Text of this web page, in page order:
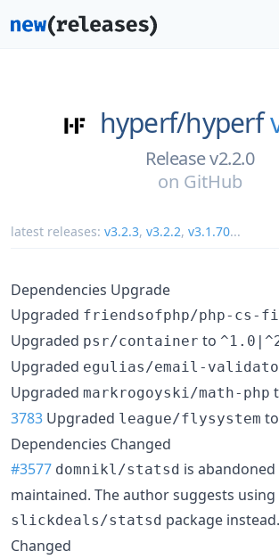
hyperf/hyperf
Release v2.2.0
on GitHub
latest releases: v3.2.3, v3.2.2, v3.1.70...
Dependencies Upgrade
Upgraded friendsofphp/php-cs-
Upgraded psr/container to
Upgraded egulias/email-
Upgraded markrogoyski/math-php
3783 Upgraded league/flysystem to
Dependencies Changed
#3577 domnikl/statsd is
maintained. The author suggests
slickdeals/statsd package instead.
Changed